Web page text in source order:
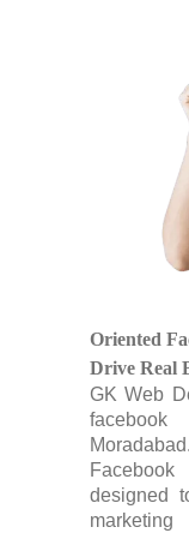
Oriented
Drive Real
GK Web
designed
marketing